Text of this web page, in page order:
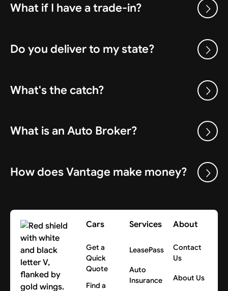
What if I have a trade-in?
Do you deliver to my state?
What's the catch?
What is an Auto Broker?
How does Vantage make money?
Cars
Get a
Quick
Quote
Find a
Services
LeasePass
Auto
Insurance
About
Contact
Us
About Us